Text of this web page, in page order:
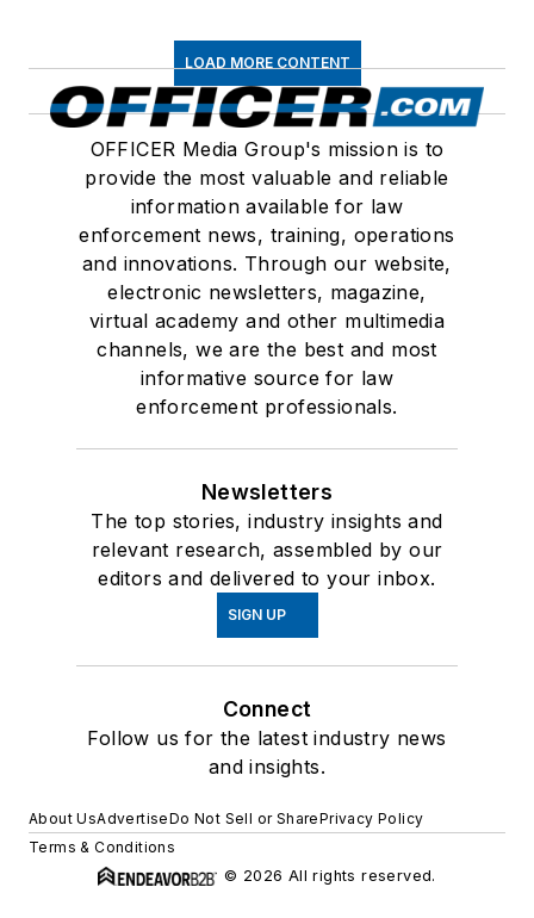
LOAD MORE CONTENT
OFFICER Media Group's mission is to
provide the most valuable and reliable
information available for law
enforcement news, training, operations
and innovations. Through our website,
electronic newsletters, magazine,
virtual academy and other multimedia
channels, we are the best and most
informative source for law
enforcement professionals.
Newsletters
The top stories, industry insights and
relevant research, assembled by our
editors and delivered to your inbox.
SIGN UP
Connect
Follow us for the latest industry news
and insights.
About UsAdvertiseDo Not Sell or SharePrivacy Policy
Terms & Conditions
© 2026 All rights reserved.